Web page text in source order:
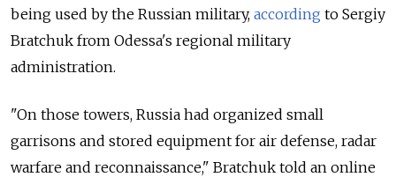
being used by the Russian military, according to Sergiy
Bratchuk from Odessa's regional military
administration.
"On those towers, Russia had organized small
garrisons and stored equipment for air defense, radar
warfare and reconnaissance," Bratchuk told an online